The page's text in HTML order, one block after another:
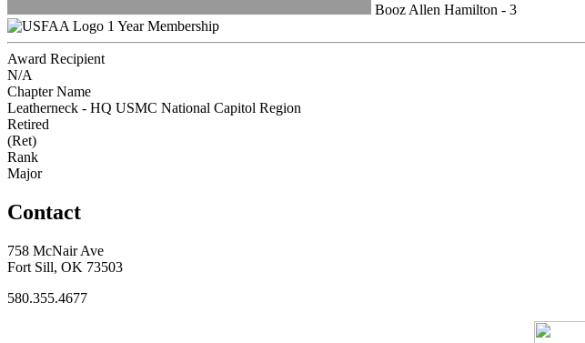
Booz Allen Hamilton - 3
1 Year Membership
Award Recipient
N/A
Chapter Name
Leatherneck - HQ USMC National Capitol Region
Retired
(Ret)
Rank
Major
Contact
758 McNair Ave
Fort Sill, OK 73503
580.355.4677